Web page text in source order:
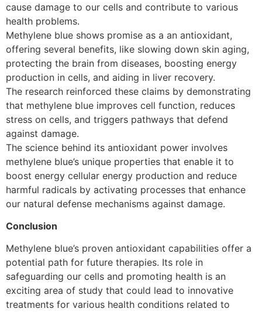
cause damage to our cells and contribute to various
health problems.
Methylene blue shows promise as a an antioxidant,
offering several benefits, like slowing down skin aging,
protecting the brain from diseases, boosting energy
production in cells, and aiding in liver recovery.
The research reinforced these claims by demonstrating
that methylene blue improves cell function, reduces
stress on cells, and triggers pathways that defend
against damage.
The science behind its antioxidant power involves
methylene blue’s unique properties that enable it to
boost energy cellular energy production and reduce
harmful radicals by activating processes that enhance
our natural defense mechanisms against damage.
Conclusion
Methylene blue’s proven antioxidant capabilities offer a
potential path for future therapies. Its role in
safeguarding our cells and promoting health is an
exciting area of study that could lead to innovative
treatments for various health conditions related to